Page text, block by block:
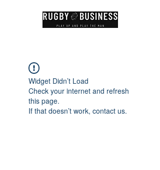
Widget Didn’t Load
Check your internet and refresh
this page.
If that doesn’t work, contact us.